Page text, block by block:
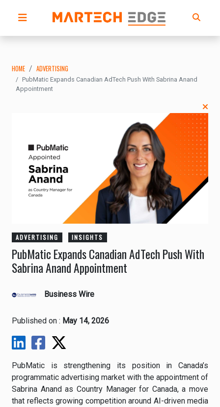
HOME ADVERTISING
PubMatic Expands Canadian AdTech Push With Sabrina Anand
Appointment
ADVERTISING INSIGHTS
PubMatic Expands Canadian AdTech Push With
Sabrina Anand Appointment
Business Wire
Published on : May 14, 2026
PubMatic is strengthening its position in Canada’s
programmatic advertising market with the appointment of
Sabrina Anand as Country Manager for Canada, a move
that reflects growing competition around AI-driven media